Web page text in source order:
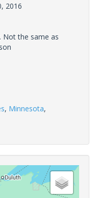
2016
Not the same as
, Minnesota,